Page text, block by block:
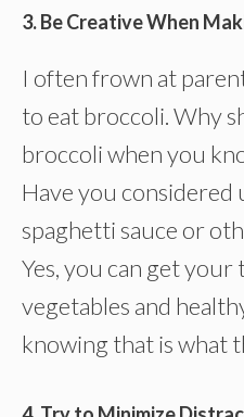
3. Be Creative When
I often frown at
to eat broccoli. Why
broccoli when you
Have you considered
spaghetti sauce or
Yes, you can get
vegetables and
knowing that is what